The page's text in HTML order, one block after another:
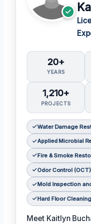
20+
YEARS
1,210+
PROJECTS
Water Damage
Applied Microbial
Fire & Smoke
Odor Control (OCT)
Mold Inspection
Hard Floor
Meet Kaitlyn